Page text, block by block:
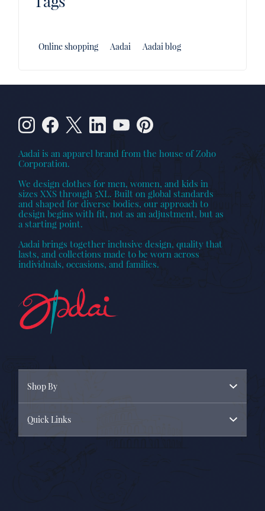
Online shopping Aadai Aadai blog
Aadai is an apparel brand from the house of Zoho
Corporation.
We design clothes for men, women, and kids in
sizes XXS through 5XL. Built on global standards
and shaped for diverse bodies, our approach to
design begins with fit, not as an adjustment, but as
a starting point.
Aadai brings together inclusive design, quality that
lasts, and collections made to be worn across
individuals, occasions, and families.
Shop By
Menswear
Quick Links